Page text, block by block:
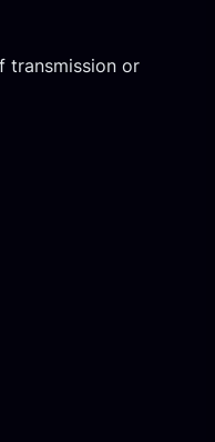
transmission or